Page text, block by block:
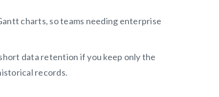
charts, so teams needing enterprise
data retention if you keep only the
records.